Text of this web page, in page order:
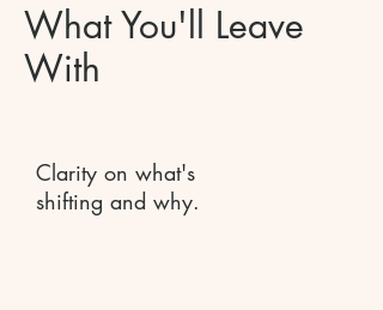
What You'll Leave
With
Clarity on what's
shifting and why.